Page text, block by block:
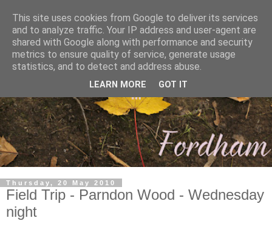
Thursday, 20 May 2010
Field Trip - Parndon Wood - Wednesday
night
This site uses cookies from Google to deliver its services
and to analyze traffic. Your IP address and user-agent are
shared with Google along with performance and security
metrics to ensure quality of service, generate usage
statistics, and to detect and address abuse.
LEARN MORE GOT IT